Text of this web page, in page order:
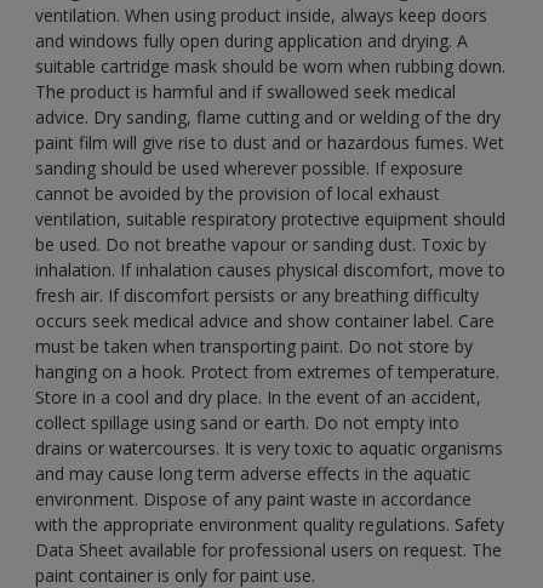
ventilation. When using product inside, always keep doors
and windows fully open during application and drying. A
suitable cartridge mask should be worn when rubbing down.
The product is harmful and if swallowed seek medical
advice. Dry sanding, flame cutting and or welding of the dry
paint film will give rise to dust and or hazardous fumes. Wet
sanding should be used wherever possible. If exposure
cannot be avoided by the provision of local exhaust
ventilation, suitable respiratory protective equipment should
be used. Do not breathe vapour or sanding dust. Toxic by
inhalation. If inhalation causes physical discomfort, move to
fresh air. If discomfort persists or any breathing difficulty
occurs seek medical advice and show container label. Care
must be taken when transporting paint. Do not store by
hanging on a hook. Protect from extremes of temperature.
Store in a cool and dry place. In the event of an accident,
collect spillage using sand or earth. Do not empty into
drains or watercourses. It is very toxic to aquatic organisms
and may cause long term adverse effects in the aquatic
environment. Dispose of any paint waste in accordance
with the appropriate environment quality regulations. Safety
Data Sheet available for professional users on request. The
paint container is only for paint use.